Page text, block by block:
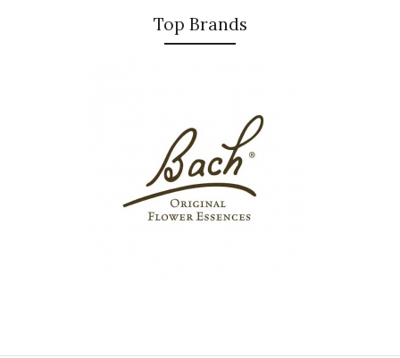
Top Brands